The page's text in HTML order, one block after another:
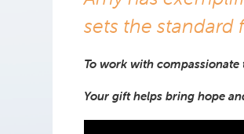
sets the standard
To work with
Your gift helps bring hope